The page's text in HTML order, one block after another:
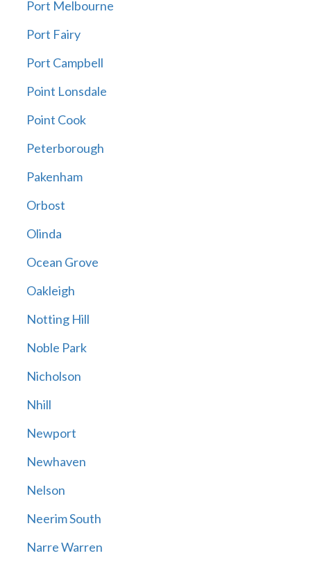
Port Melbourne
Port Fairy
Port Campbell
Point Lonsdale
Point Cook
Peterborough
Pakenham
Orbost
Olinda
Ocean Grove
Oakleigh
Notting Hill
Noble Park
Nicholson
Nhill
Newport
Newhaven
Nelson
Neerim South
Narre Warren